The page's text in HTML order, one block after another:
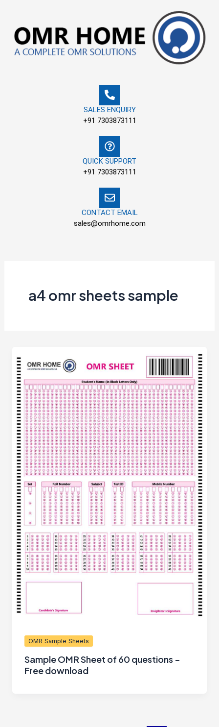
content
SALES ENQUIRY
+91 7303873111
QUICK SUPPORT
+91 7303873111
CONTACT EMAIL
sales@omrhome.com
a4 omr sheets sample
OMR Sample Sheets
Sample OMR Sheet of 60 questions –
Free download